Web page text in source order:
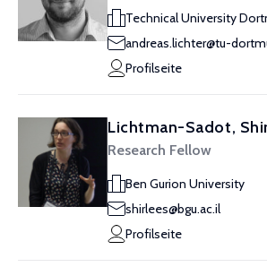
Technical University
andreas.lichter@tu-
Profilseite
Lichtman-Sadot,
Research Fellow
Ben Gurion University
shirlees@bgu.ac.il
Profilseite